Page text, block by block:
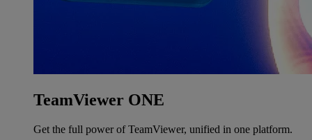
TeamViewer ONE
Get the full power of TeamViewer, unified in one platform.